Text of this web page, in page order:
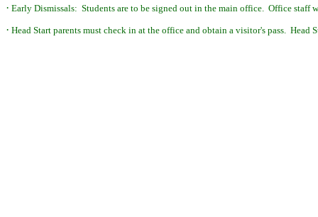
· Early Dismissals: Students are to be signed out in the main office. Office staff
· Head Start parents must check in at the office and obtain a visitor's pass. Head